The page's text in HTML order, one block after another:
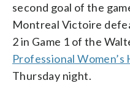
second goal of the
Montreal Victoire
2 in Game 1 of the
Professional Women’s
Thursday night.